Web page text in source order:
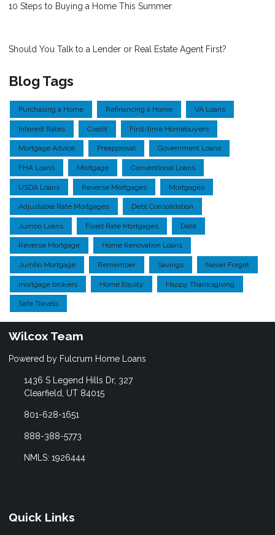
10 Steps to Buying a Home This Summer
Should You Talk to a Lender or Real Estate Agent First?
Blog Tags
Purchasing a Home Refinancing a Home VA Loans
Interest Rates Credit First-time Homebuyers
Mortgage Advice Preapproval Government Loans
FHA Loans Mortgage Conventional Loans
USDA Loans Reverse Mortgages Mortgages
Adjustable Rate Mortgages Debt Consolidation
Jumbo Loans Fixed Rate Mortgages Debt
Reverse Mortgage Home Renovation Loans
Jumbo Mortgage Remember Savings Never Forget
mortgage brokers Home Equity Happy Thanksgiving
Safe Travels
Wilcox Team
Powered by Fulcrum Home Loans
1436 S Legend Hills Dr, 327
Clearfield, UT 84015
801-628-1651
888-388-5773
NMLS: 1926444
Quick Links